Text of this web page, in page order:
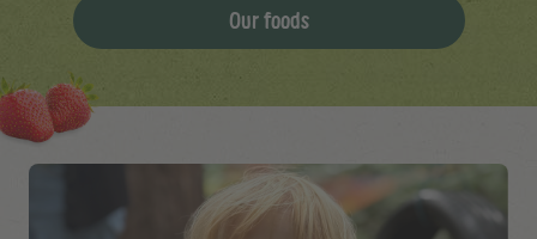
Our foods